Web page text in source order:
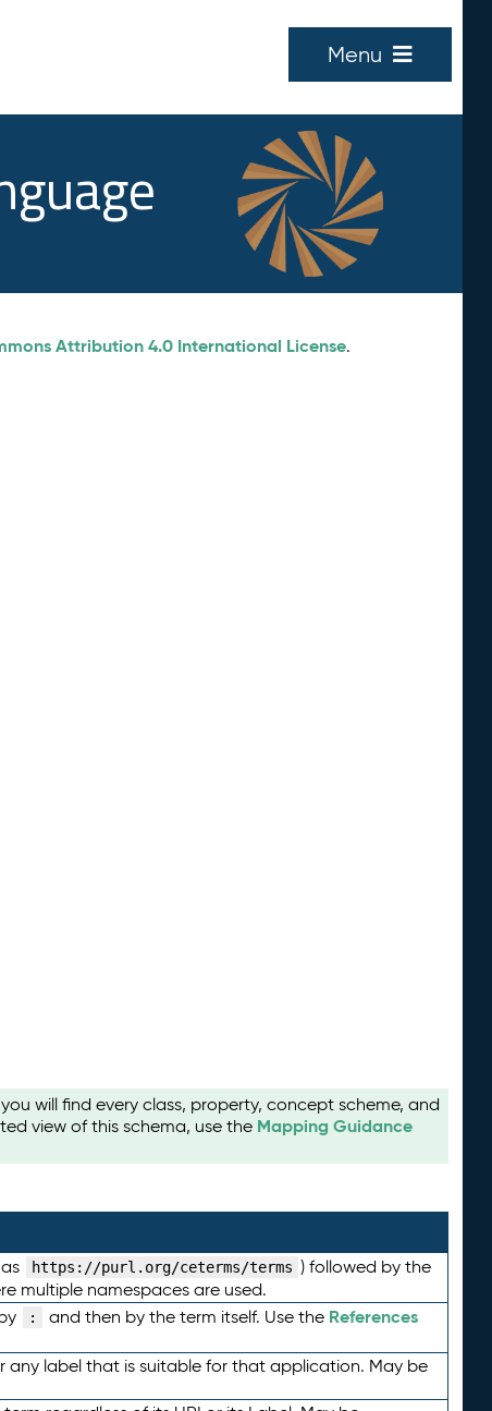
Menu
Attribution 4.0 International License.
will find every class, property, concept scheme, and
view of this schema, use the Mapping Guidance
https://purl.org/ceterms/terms ) followed by the
multiple namespaces are used.
: and then by the term itself. Use the References
label that is suitable for that application. May be